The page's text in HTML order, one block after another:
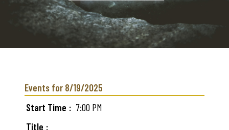
content
Events for 8/19/2025
Start Time
7:00 PM
Title